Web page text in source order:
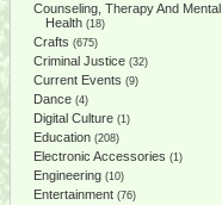
Counseling, Therapy And Mental
Health (18)
Crafts (675)
Criminal Justice (32)
Current Events (9)
Dance (4)
Digital Culture (1)
Education (208)
Electronic Accessories (1)
Engineering (10)
Entertainment (76)